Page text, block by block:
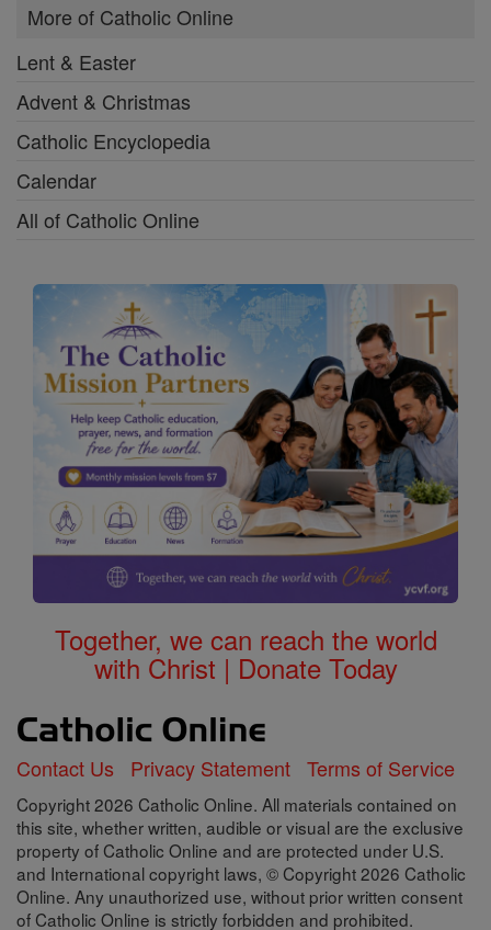
More of Catholic Online
Lent & Easter
Advent & Christmas
Catholic Encyclopedia
Calendar
All of Catholic Online
Together, we can reach the world
with Christ | Donate Today
Contact Us Privacy Statement Terms of Service
Copyright 2026 Catholic Online. All materials contained on
this site, whether written, audible or visual are the exclusive
property of Catholic Online and are protected under U.S.
and International copyright laws, © Copyright 2026 Catholic
Online. Any unauthorized use, without prior written consent
of Catholic Online is strictly forbidden and prohibited.